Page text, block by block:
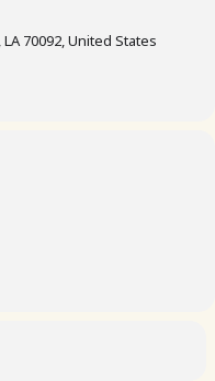
70092, United States